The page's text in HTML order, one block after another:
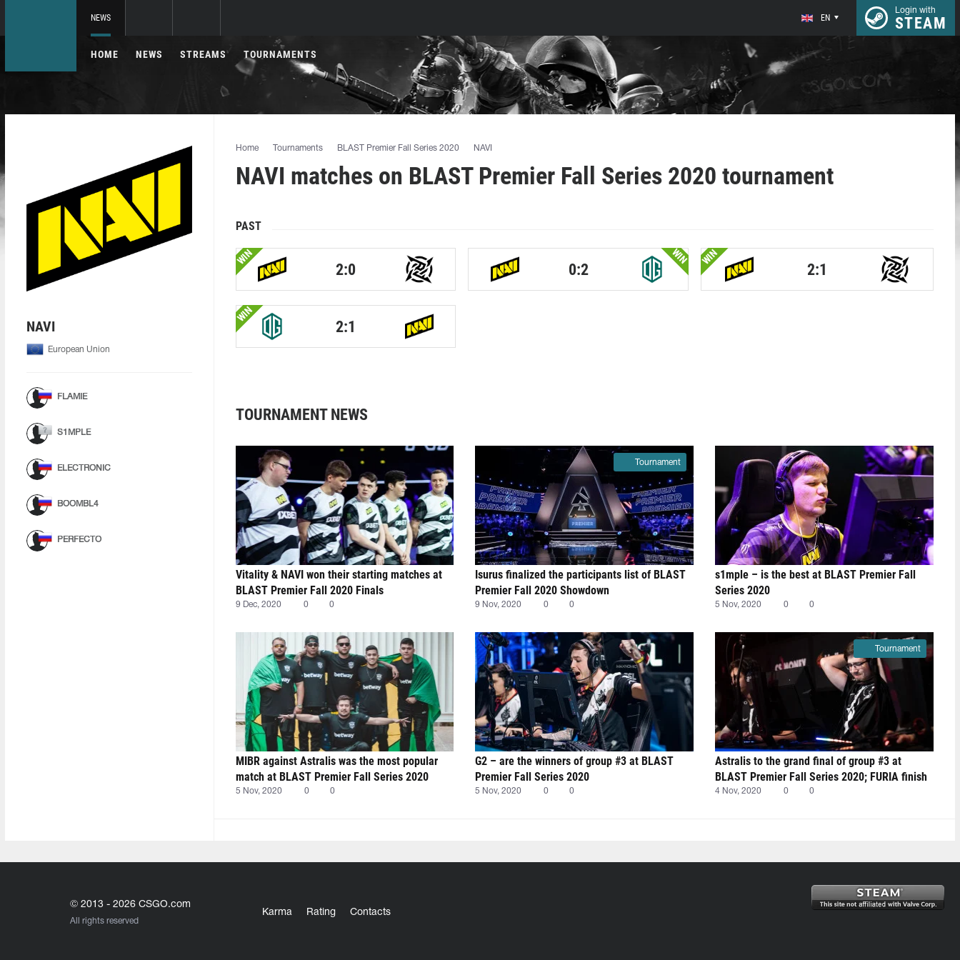
NEWS EN
Login with
STEAM
HOME NEWS STREAMS TOURNAMENTS
NAVI
European Union
FLAMIE
S1MPLE
ELECTRONIC
BOOMBL4
PERFECTO
Home Tournaments BLAST Premier Fall Series 2020 NAVI
NAVI matches on BLAST Premier Fall Series 2020 tournament
PAST
WIN
2:0 0:2
WIN WIN
2:1
WIN
2:1
TOURNAMENT NEWS
Vitality & NAVI won their starting matches at
BLAST Premier Fall 2020 Finals
9 Dec, 2020 0 0
Isurus finalized the participants list of BLAST
Premier Fall 2020 Showdown
9 Nov, 2020 0 0
Tournament
s1mple – is the best at BLAST Premier Fall
Series 2020
5 Nov, 2020 0 0
MIBR against Astralis was the most popular
match at BLAST Premier Fall Series 2020
5 Nov, 2020 0 0
G2 – are the winners of group #3 at BLAST
Premier Fall Series 2020
5 Nov, 2020 0 0
Astralis to the grand final of group #3 at
BLAST Premier Fall Series 2020; FURIA finish
last
4 Nov, 2020 0 0
Tournament
© 2013 - 2026 CSGO.com
All rights reserved
Karma Rating Contacts